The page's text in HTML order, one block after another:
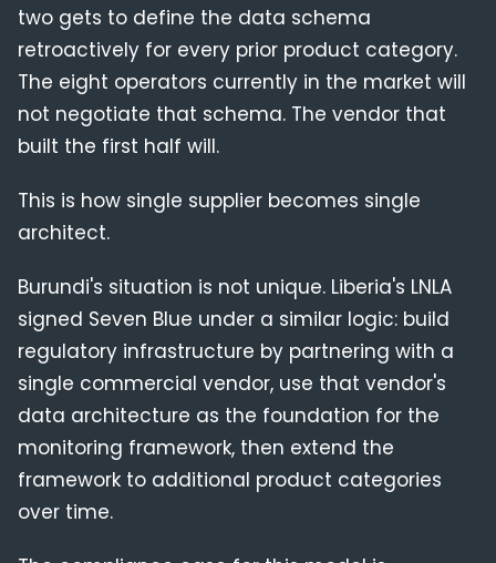
two gets to define the data schema
retroactively for every prior product category.
The eight operators currently in the market will
not negotiate that schema. The vendor that
built the first half will.
This is how single supplier becomes single
architect.
Burundi's situation is not unique. Liberia's LNLA
signed Seven Blue under a similar logic: build
regulatory infrastructure by partnering with a
single commercial vendor, use that vendor's
data architecture as the foundation for the
monitoring framework, then extend the
framework to additional product categories
over time.